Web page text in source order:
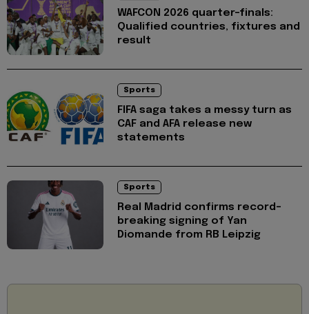
WAFCON 2026 quarter-finals:
Qualified countries, fixtures and
result
Sports
FIFA saga takes a messy turn as
CAF and AFA release new
statements
Sports
Real Madrid confirms record-
breaking signing of Yan
Diomande from RB Leipzig